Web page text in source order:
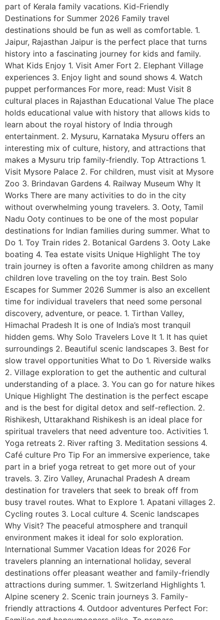
part of Kerala family vacations. Kid-Friendly
Destinations for Summer 2026 Family travel
destinations should be fun as well as comfortable. 1.
Jaipur, Rajasthan Jaipur is the perfect place that turns
history into a fascinating journey for kids and family.
What Kids Enjoy 1. Visit Amer Fort 2. Elephant Village
experiences 3. Enjoy light and sound shows 4. Watch
puppet performances For more, read: Must Visit 8
cultural places in Rajasthan Educational Value The place
holds educational value with history that allows kids to
learn about the royal history of India through
entertainment. 2. Mysuru, Karnataka Mysuru offers an
interesting mix of culture, history, and attractions that
makes a Mysuru trip family-friendly. Top Attractions 1.
Visit Mysore Palace 2. For children, must visit at Mysore
Zoo 3. Brindavan Gardens 4. Railway Museum Why It
Works There are many activities to do in the city
without overwhelming young travelers. 3. Ooty, Tamil
Nadu Ooty continues to be one of the most popular
destinations for Indian families during summer. What to
Do 1. Toy Train rides 2. Botanical Gardens 3. Ooty Lake
boating 4. Tea estate visits Unique Highlight The toy
train journey is often a favorite among children as many
children love traveling on the toy train. Best Solo
Escapes for Summer 2026 Summer is also an excellent
time for individual travelers that need some personal
discovery, adventure, or peace. 1. Tirthan Valley,
Himachal Pradesh It is one of India’s most tranquil
hidden gems. Why Solo Travelers Love It 1. It has quiet
surroundings 2. Beautiful scenic landscapes 3. Best for
slow travel opportunities What to Do 1. Riverside walks
2. Village exploration to get the authentic and cultural
understanding of a place. 3. You can go for nature hikes
Unique Highlight The destination is the perfect escape
and is the best for digital detox and self-reflection. 2.
Rishikesh, Uttarakhand Rishikesh is an ideal place for
spiritual travelers that need adventure too. Activities 1.
Yoga retreats 2. River rafting 3. Meditation sessions 4.
Café culture Pro Tip For an immersive experience, take
part in a brief yoga retreat to get more out of your
travels. 3. Ziro Valley, Arunachal Pradesh A dream
destination for travelers that seek to break off from
busy travel routes. What to Explore 1. Apatani villages 2.
Cycling routes 3. Local culture 4. Scenic landscapes
Why Visit? The peaceful atmosphere and tranquil
environment makes it ideal for solo exploration.
International Summer Vacation Ideas for 2026 For
travelers planning an international holiday, several
destinations offer pleasant weather and family-friendly
attractions during summer. 1. Switzerland Highlights 1.
Alpine scenery 2. Scenic train journeys 3. Family-
friendly attractions 4. Outdoor adventures Perfect For: